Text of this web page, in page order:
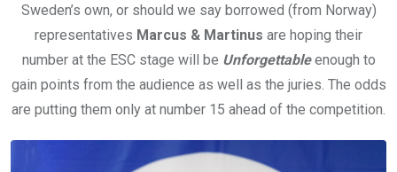
Sweden’s own, or should we say borrowed (from Norway)
representatives Marcus & Martinus are hoping their
number at the ESC stage will be Unforgettableenough to
gain points from the audience as well as the juries. The odds
are putting them only at number 15 ahead of the competition.